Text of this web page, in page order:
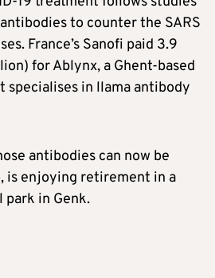
to counter the SARS
France’s Sanofi paid 3.9
for Ablynx, a Ghent-based
specialises in llama antibody
antibodies can now be
is enjoying retirement in a
park in Genk.